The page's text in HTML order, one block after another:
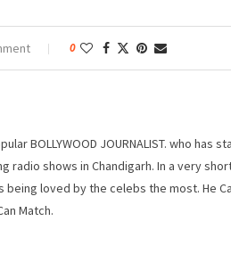
0
BOLLYWOOD JOURNALIST. who has
shows in Chandigarh. In a very
being loved by the celebs the most. He
Match.